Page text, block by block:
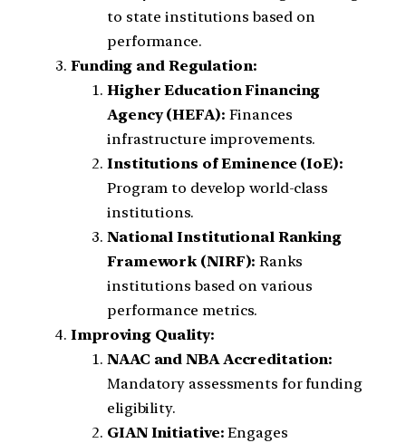
to state institutions based on
performance.
Funding and Regulation:
Higher Education Financing
Agency (HEFA): Finances
infrastructure improvements.
Institutions of Eminence (IoE):
Program to develop world-class
institutions.
National Institutional Ranking
Framework (NIRF): Ranks
institutions based on various
performance metrics.
Improving Quality:
NAAC and NBA Accreditation:
Mandatory assessments for funding
eligibility.
GIAN Initiative: Engages